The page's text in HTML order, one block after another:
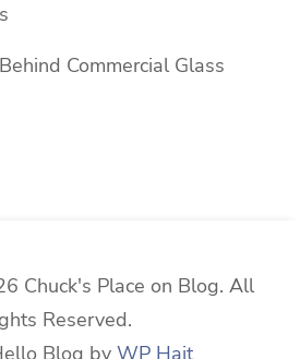
Commercial Glass
Chuck's Place on Blog. All
Reserved.
Blog by WP Hait